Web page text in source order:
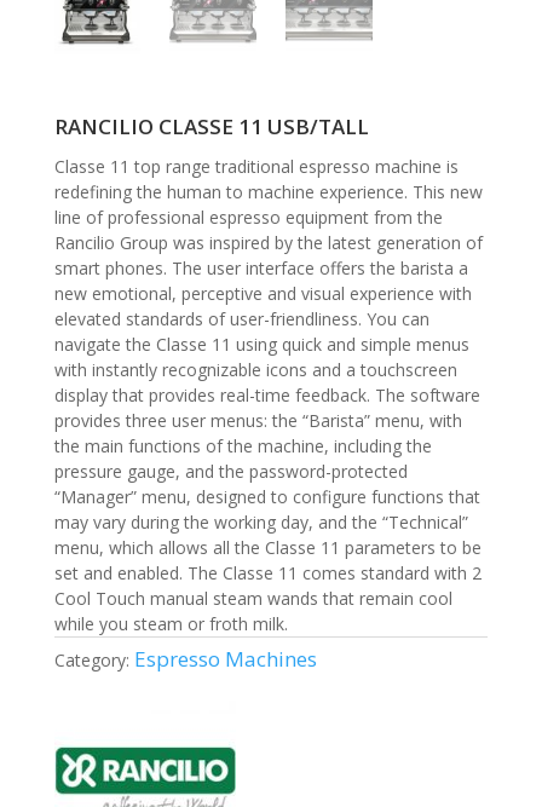
RANCILIO CLASSE 11 USB/TALL
Classe 11 top range traditional espresso machine is
redefining the human to machine experience. This new
line of professional espresso equipment from the
Rancilio Group was inspired by the latest generation of
smart phones. The user interface offers the barista a
new emotional, perceptive and visual experience with
elevated standards of user-friendliness. You can
navigate the Classe 11 using quick and simple menus
with instantly recognizable icons and a touchscreen
display that provides real-time feedback. The software
provides three user menus: the “Barista” menu, with
the main functions of the machine, including the
pressure gauge, and the password-protected
“Manager” menu, designed to configure functions that
may vary during the working day, and the “Technical”
menu, which allows all the Classe 11 parameters to be
set and enabled. The Classe 11 comes standard with 2
Cool Touch manual steam wands that remain cool
while you steam or froth milk.
Category: Espresso Machines